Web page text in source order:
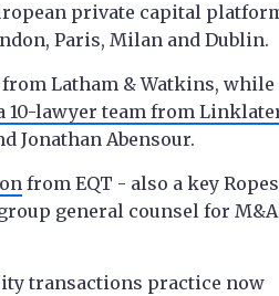
private capital
Paris, Milan and Dublin.
Latham & Watkins, while
10-lawyer team from
Jonathan Abensour.
from EQT - also a key Ropes
general counsel for
transactions practice now